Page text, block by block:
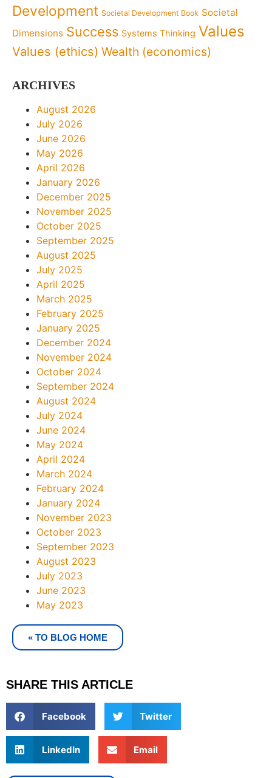
Development Societal Development Book Societal
Dimensions Success Systems Thinking Values
Values (ethics) Wealth (economics)
ARCHIVES
August 2026
July 2026
June 2026
May 2026
April 2026
January 2026
December 2025
November 2025
October 2025
September 2025
August 2025
July 2025
April 2025
March 2025
February 2025
January 2025
December 2024
November 2024
October 2024
September 2024
August 2024
July 2024
June 2024
May 2024
April 2024
March 2024
February 2024
January 2024
November 2023
October 2023
September 2023
August 2023
July 2023
June 2023
May 2023
« TO BLOG HOME
SHARE THIS ARTICLE
Facebook Twitter
LinkedIn Email